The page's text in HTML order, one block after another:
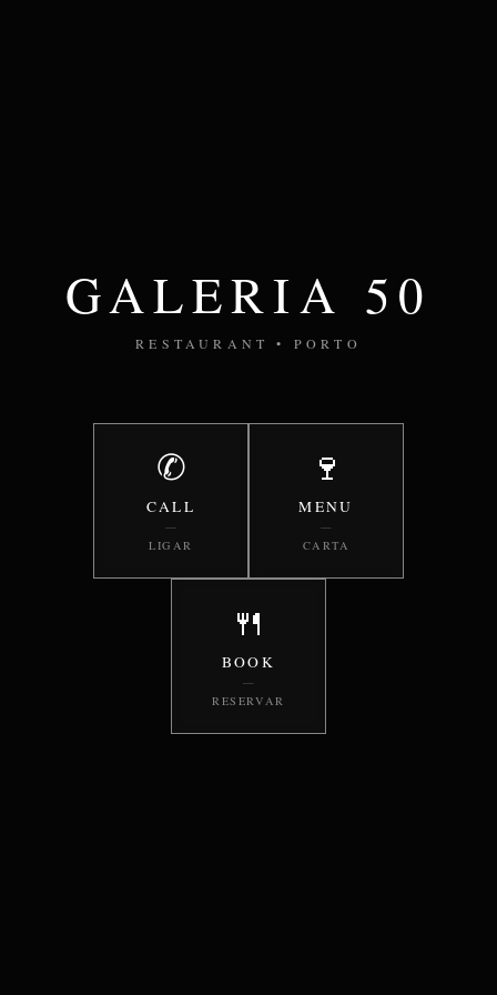
GALERIA 50
RESTAURANT • PORTO
✆
CALL
—
LIGAR
🍷
MENU
—
CARTA
🍴
BOOK
—
RESERVAR